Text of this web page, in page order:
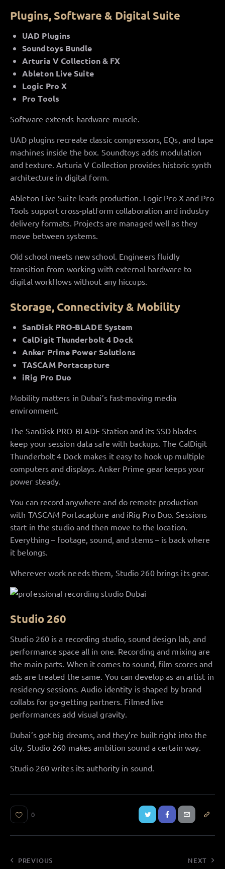
Plugins, Software & Digital Suite
UAD Plugins
Soundtoys Bundle
Arturia V Collection & FX
Ableton Live Suite
Logic Pro X
Pro Tools
Software extends hardware muscle.
UAD plugins recreate classic compressors, EQs, and tape
machines inside the box. Soundtoys adds modulation
and texture. Arturia V Collection provides historic synth
architecture in digital form.
Ableton Live Suite leads production. Logic Pro X and Pro
Tools support cross-platform collaboration and industry
delivery formats. Projects are managed well as they
move between systems.
Old school meets new school. Engineers fluidly
transition from working with external hardware to
digital workflows without any hiccups.
Storage, Connectivity & Mobility
SanDisk PRO-BLADE System
CalDigit Thunderbolt 4 Dock
Anker Prime Power Solutions
TASCAM Portacapture
iRig Pro Duo
Mobility matters in Dubai’s fast-moving media
environment.
The SanDisk PRO-BLADE Station and its SSD blades
keep your session data safe with backups. The CalDigit
Thunderbolt 4 Dock makes it easy to hook up multiple
computers and displays. Anker Prime gear keeps your
power steady.
You can record anywhere and do remote production
with TASCAM Portacapture and iRig Pro Duo. Sessions
start in the studio and then move to the location.
Everything – footage, sound, and stems – is back where
it belongs.
Wherever work needs them, Studio 260 brings its gear.
Studio 260
Studio 260 is a recording studio, sound design lab, and
performance space all in one. Recording and mixing are
the main parts. When it comes to sound, film scores and
ads are treated the same. You can develop as an artist in
residency sessions. Audio identity is shaped by brand
collabs for go-getting partners. Filmed live
performances add visual gravity.
Dubai’s got big dreams, and they’re built right into the
city. Studio 260 makes ambition sound a certain way.
Studio 260 writes its authority in sound.
0
PREVIOUS NEXT